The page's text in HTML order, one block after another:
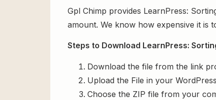
Gpl Chimp provides LearnPress:
amount. We know how expensive it is
Steps to Download LearnPress:
Download the file from the link
Upload the File in your
Choose the ZIP file from your